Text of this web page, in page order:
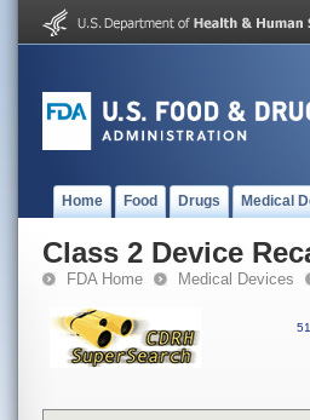
Home Food Drugs Medical
Class 2 Device
FDA Home Medical Devices